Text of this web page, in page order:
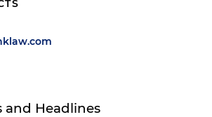
and Headlines